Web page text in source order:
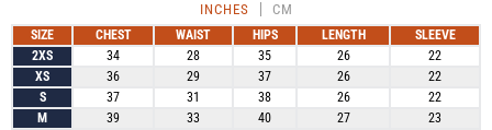
INCHES CM
SIZE CHEST WAIST HIPS LENGTH
SLEEVE
2XS
34 28 35 26
22
XS
36 29 37 26
22
S
37 31 38 26
22
M
39 33 40 27
23